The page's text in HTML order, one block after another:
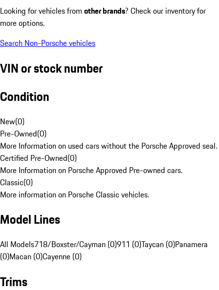
Looking for vehicles from other brands? Check our inventory for
more options.
Search Non-Porsche vehicles
VIN or stock number
Condition
New(0)
Pre-Owned(0)
More Information on used cars without the Porsche Approved seal.
Certified Pre-Owned(0)
More Information on Porsche Approved Pre-owned cars.
Classic(0)
More information on Porsche Classic vehicles.
Model Lines
All Models718/Boxster/Cayman (0)911 (0)Taycan (0)Panamera
(0)Macan (0)Cayenne (0)
Trims